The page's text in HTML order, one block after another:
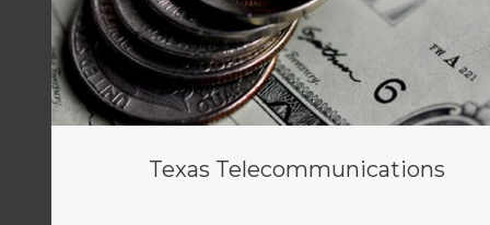
Texas Telecommunications